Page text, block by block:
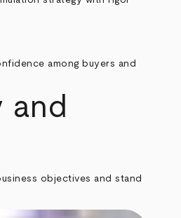
among buyers and
and
objectives and stand